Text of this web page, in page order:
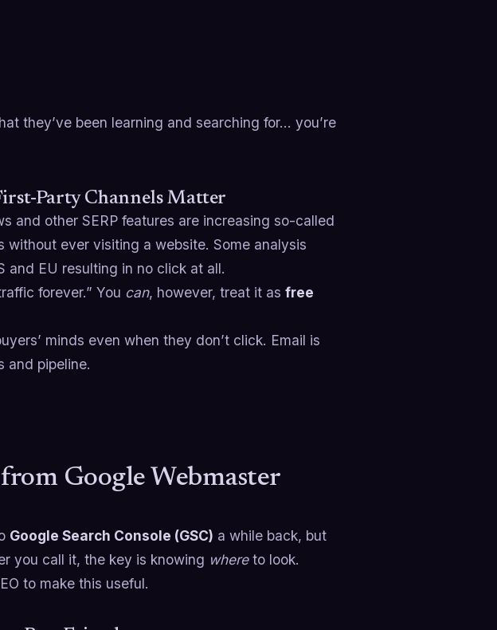
they’ve been learning and searching for… you’re
Party Channels Matter
and other SERP features are increasing so-called
without ever visiting a website. Some analysis
and EU resulting in no click at all.
forever.” You can, however, treat it as free
minds even when they don’t click. Email is
and pipeline.
Google Webmaster
Google Search Console (GSC) a while back, but
you call it, the key is knowing whereto look.
to make this useful.